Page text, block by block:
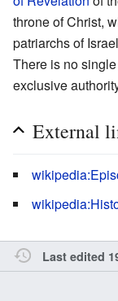
throne of Christ,
patriarchs of
There is no
exclusive
External
Last edited